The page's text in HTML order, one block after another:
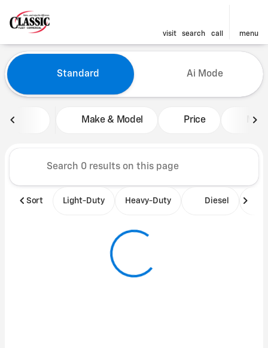
visit search call menu
filter find
Vehicles for Sale at Classic
Standard Ai Mode
Make & Model Price Miles
Sort Light-Duty Heavy-Duty Diesel